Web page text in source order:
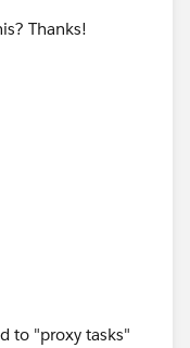
Thanks!
to "proxy tasks"